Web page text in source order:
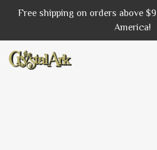
Free shipping on orders above
America!